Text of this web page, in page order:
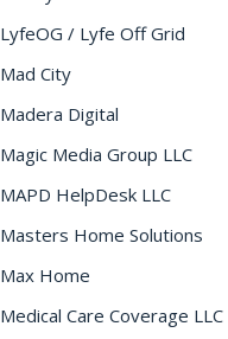
LyfeOG / Lyfe Off Grid
Mad City
Madera Digital
Magic Media Group LLC
MAPD HelpDesk LLC
Masters Home Solutions
Max Home
Medical Care Coverage LLC